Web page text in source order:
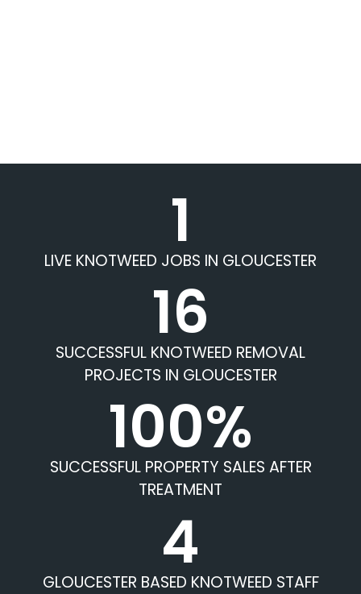
1
LIVE KNOTWEED JOBS IN GLOUCESTER
16
SUCCESSFUL KNOTWEED REMOVAL
PROJECTS IN GLOUCESTER
100%
SUCCESSFUL PROPERTY SALES AFTER
TREATMENT
4
GLOUCESTER BASED KNOTWEED STAFF